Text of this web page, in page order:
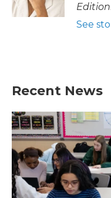
Edition
See
Recent News